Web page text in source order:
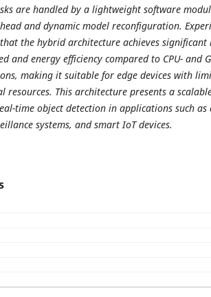
are handled by a lightweight software
and dynamic model reconfiguration.
the hybrid architecture achieves significant
and energy efficiency compared to CPU- and
making it suitable for edge devices with
resources. This architecture presents a
time object detection in applications such as
systems, and smart IoT devices.